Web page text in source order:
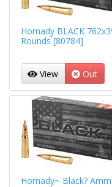
Hornady BLACK
Rounds [80784]
View Out
Hornady~ Black?